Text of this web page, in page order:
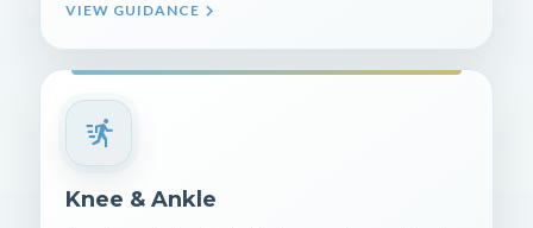
VIEW GUIDANCE
Knee & Ankle